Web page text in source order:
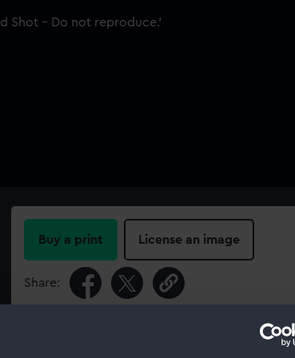
Buy a print License an image
Share:
For more information about using images